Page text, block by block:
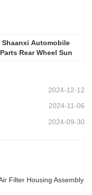
Shaanxi Automobile
Parts Rear Wheel Sun
2024-12-12
2024-11-06
2024-09-30